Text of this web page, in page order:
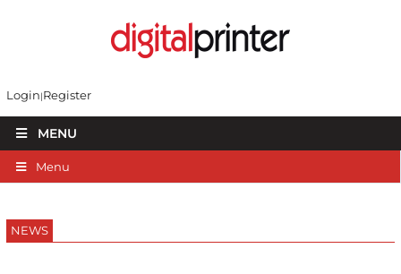
Login Register
MENU
Menu
NEWS